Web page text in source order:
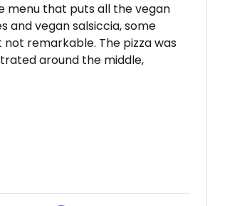
menu that puts all the vegan
and vegan salsiccia, some
remarkable. The pizza was
around the middle,